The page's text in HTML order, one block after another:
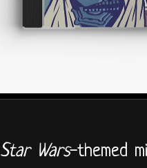
Star Wars-themed